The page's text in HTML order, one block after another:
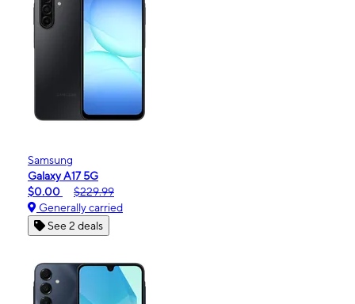
Samsung
Galaxy A17 5G
$0.00
$229.99
Generally carried
See 2 deals